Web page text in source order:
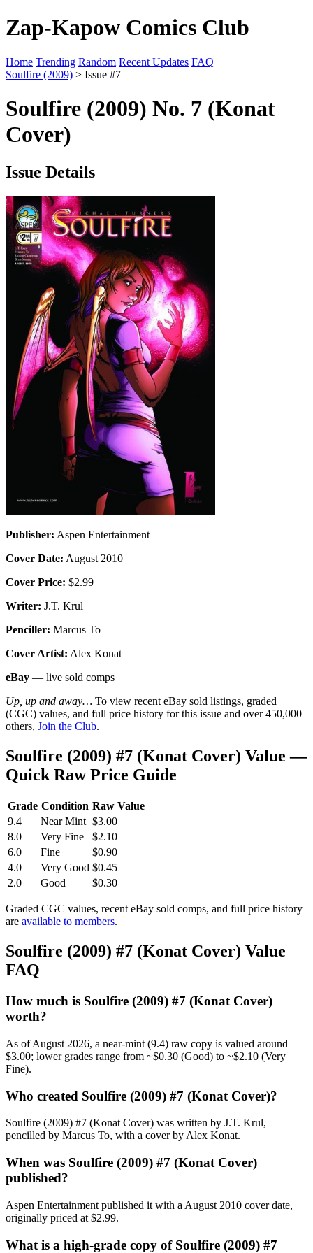
Zap-Kapow Comics Club
Home Trending Random Recent Updates FAQ
Soulfire (2009) > Issue #7
Soulfire (2009) No. 7 (Konat
Cover)
Issue Details
Publisher: Aspen Entertainment
Cover Date: August 2010
Cover Price: $2.99
Writer: J.T. Krul
Penciller: Marcus To
Cover Artist: Alex Konat
eBay — live sold comps
Up, up and away… To view recent eBay sold listings, graded
(CGC) values, and full price history for this issue and over 450,000
others, Join the Club.
Soulfire (2009) #7 (Konat Cover) Value —
Quick Raw Price Guide
Grade Condition Raw Value
9.4
Near Mint $3.00
8.0
Very Fine
$2.10
6.0
Fine
$0.90
4.0
Very Good $0.45
2.0
Good $0.30
Graded CGC values, recent eBay sold comps, and full price history
are available to members.
Soulfire (2009) #7 (Konat Cover) Value
FAQ
How much is Soulfire (2009) #7 (Konat Cover)
worth?
As of August 2026, a near-mint (9.4) raw copy is valued around
$3.00; lower grades range from ~$0.30 (Good) to ~$2.10 (Very
Fine).
Who created Soulfire (2009) #7 (Konat Cover)?
Soulfire (2009) #7 (Konat Cover) was written by J.T. Krul,
pencilled by Marcus To, with a cover by Alex Konat.
When was Soulfire (2009) #7 (Konat Cover)
published?
Aspen Entertainment published it with a August 2010 cover date,
originally priced at $2.99.
What is a high-grade copy of Soulfire (2009) #7